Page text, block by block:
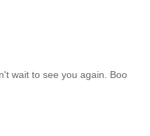
wait to see you again. Boo